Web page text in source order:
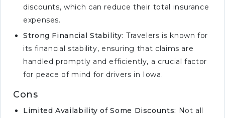
discounts, which can reduce their total insurance
expenses.
Strong Financial Stability: Travelers is known for
its financial stability, ensuring that claims are
handled promptly and efficiently, a crucial factor
for peace of mind for drivers in Iowa.
Cons
Limited Availability of Some Discounts: Not all